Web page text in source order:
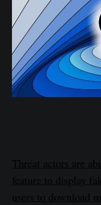
Threat actors are
feature to display
users to download